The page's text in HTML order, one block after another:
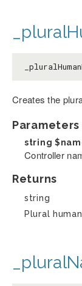
Creates the
Parameters
string
Controller
Returns
string
Plural